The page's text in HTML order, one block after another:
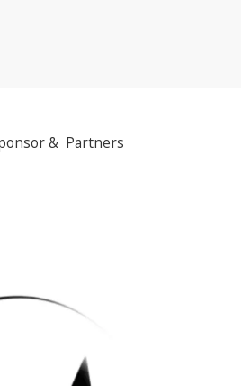
& Partners